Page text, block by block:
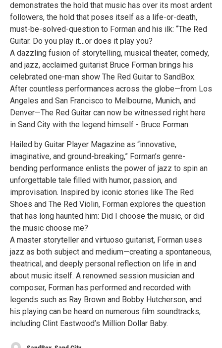
demonstrates the hold that music has over its most ardent
followers, the hold that poses itself as a life-or-death,
must-be-solved-question to Forman and his ilk: “The Red
Guitar. Do you play it…or does it play you?
A dazzling fusion of storytelling, musical theater, comedy,
and jazz, acclaimed guitarist Bruce Forman brings his
celebrated one-man show The Red Guitar to SandBox.
After countless performances across the globe—from Los
Angeles and San Francisco to Melbourne, Munich, and
Denver—The Red Guitar can now be witnessed right here
in Sand City with the legend himself - Bruce Forman.
Hailed by Guitar Player Magazine as “innovative,
imaginative, and ground-breaking,” Forman’s genre-
bending performance enlists the power of jazz to spin an
unforgettable tale filled with humor, passion, and
improvisation. Inspired by iconic stories like The Red
Shoes and The Red Violin, Forman explores the question
that has long haunted him: Did I choose the music, or did
the music choose me?
A master storyteller and virtuoso guitarist, Forman uses
jazz as both subject and medium—creating a spontaneous,
theatrical, and deeply personal reflection on life in and
about music itself. A renowned session musician and
composer, Forman has performed and recorded with
legends such as Ray Brown and Bobby Hutcherson, and
his playing can be heard on numerous film soundtracks,
including Clint Eastwood’s Million Dollar Baby.